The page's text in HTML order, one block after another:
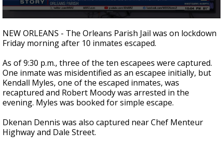
seconds
of
2
39
seconds
NEW ORLEANS - The Orleans Parish Jail was on lockdown
Friday morning after 10 inmates escaped.
As of 9:30 p.m., three of the ten escapees were captured.
One inmate was misidentified as an escapee initially, but
Kendall Myles, one of the escaped inmates, was
recaptured and Robert Moody was arrested in the
evening. Myles was booked for simple escape.
Dkenan Dennis was also captured near Chef Menteur
Highway and Dale Street.